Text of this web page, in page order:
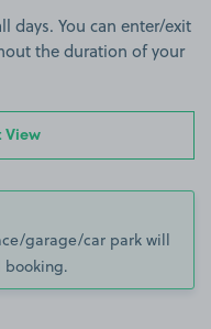
days. You can enter/exit
the duration of your
View
garage/car park will
booking.